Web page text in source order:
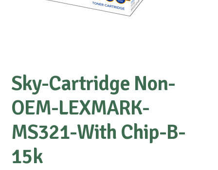
Sky-Cartridge Non-
OEM-LEXMARK-
MS321-With Chip-B-
15k